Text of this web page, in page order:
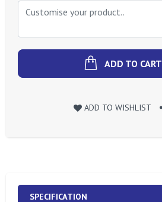
ADD TO CART
ADD TO WISHLIST
SPECIFICATION